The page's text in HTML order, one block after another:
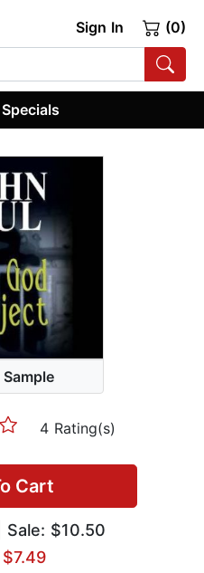
Sign In (0)
Specials
Sample
4 Rating(s)
Cart
$10.50